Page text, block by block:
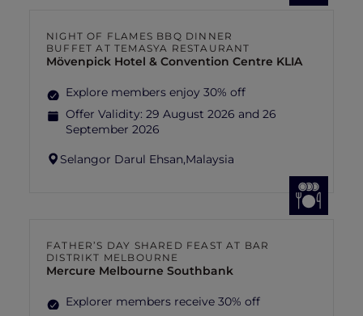
NIGHT OF FLAMES BBQ DINNER
BUFFET AT TEMASYA RESTAURANT
Mövenpick Hotel & Convention Centre KLIA
Explore members enjoy 30% off
Offer Validity: 29 August 2026 and 26
September 2026
Selangor Darul Ehsan,Malaysia
FATHER’S DAY SHARED FEAST AT BAR
DISTRIKT MELBOURNE
Mercure Melbourne Southbank
Explorer members receive 30% off